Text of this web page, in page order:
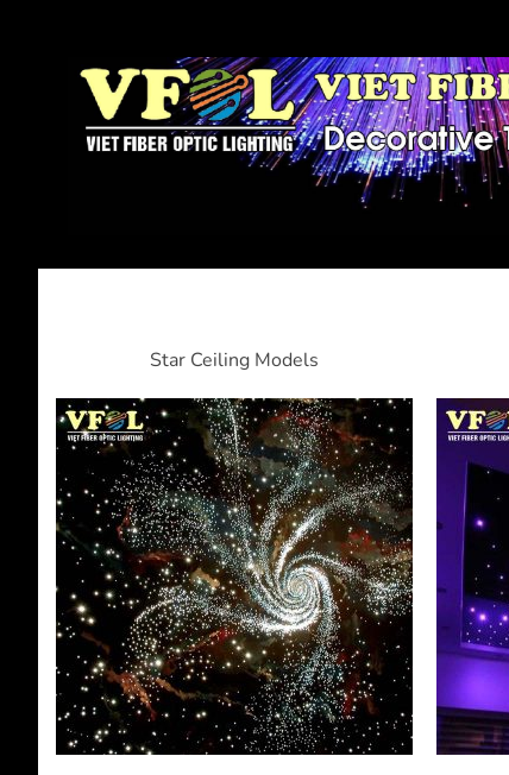
Star Ceiling Models